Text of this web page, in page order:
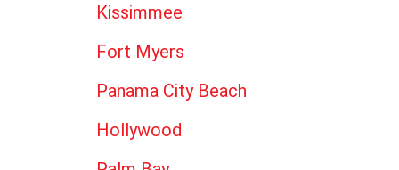
Kissimmee
Fort Myers
Panama City Beach
Hollywood